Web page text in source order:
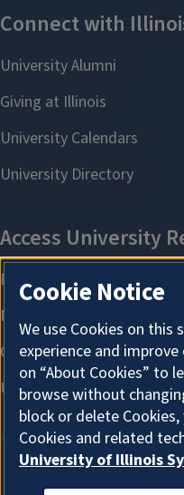
Cookie Notice
We use Cookies on this
experience and
on “About Cookies” to
browse without
block or delete
Cookies and related
University of Illinois